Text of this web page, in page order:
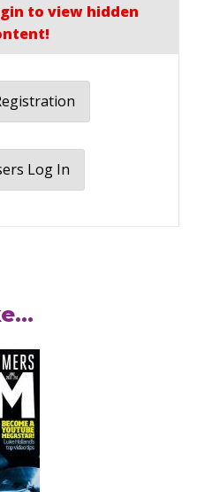
to view hidden
Log In